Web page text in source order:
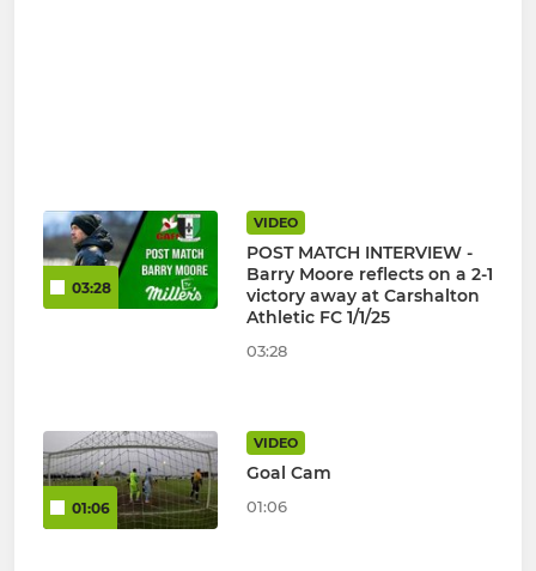
03:28
VIDEO
POST MATCH INTERVIEW -
Barry Moore reflects on a 2-1
victory away at Carshalton
Athletic FC 1/1/25
03:28
01:06
VIDEO
Goal Cam
01:06